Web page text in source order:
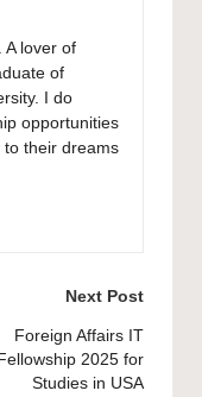
A lover of
of
I do
opportunities
their dreams
Next Post
Foreign Affairs IT
Fellowship 2025 for
Studies in USA